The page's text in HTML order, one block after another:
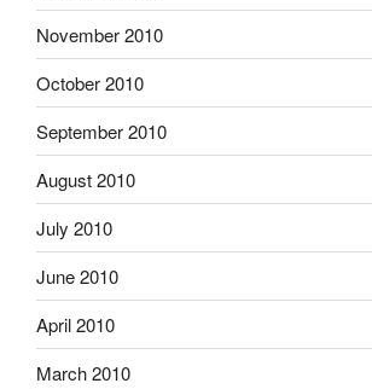
November 2010
October 2010
September 2010
August 2010
July 2010
June 2010
April 2010
March 2010